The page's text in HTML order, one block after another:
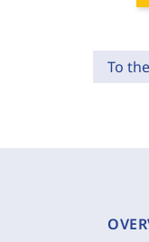
To